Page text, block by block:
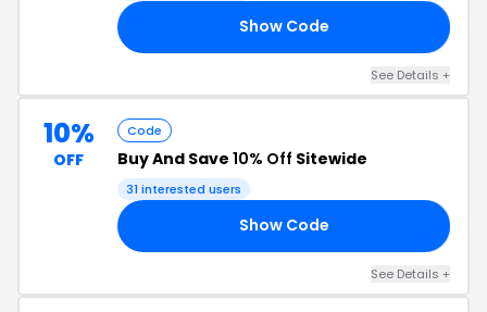
Show Code
See Details +
10%
OFF
Code
Buy And Save 10% Off Sitewide
31 interested users
Show Code
See Details +